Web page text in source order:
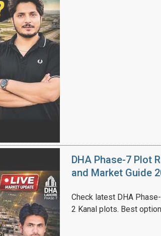
DHA Phase-7 Plot
and Market Guide
Check latest DHA
2 Kanal plots. Best